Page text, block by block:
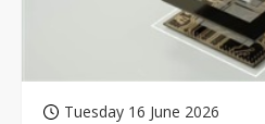
Tuesday 16 June 2026